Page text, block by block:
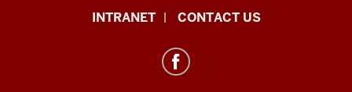
International
INTRANET CONTACT US